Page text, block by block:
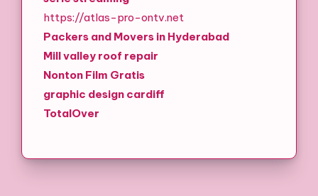
https://atlas-pro-ontv.net
Packers and Movers in Hyderabad
Mill valley roof repair
Nonton Film Gratis
graphic design cardiff
TotalOver